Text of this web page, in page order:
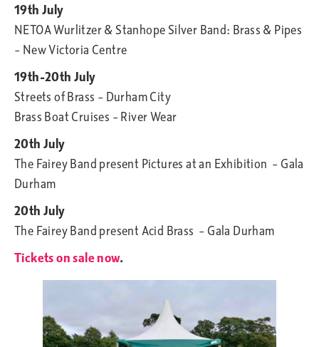
19th July
NETOA Wurlitzer & Stanhope Silver Band: Brass & Pipes
– New Victoria Centre
19th-20th July
Streets of Brass – Durham City
Brass Boat Cruises – River Wear
20th July
The Fairey Band present Pictures at an Exhibition – Gala
Durham
20th July
The Fairey Band present Acid Brass – Gala Durham
Tickets on sale now.